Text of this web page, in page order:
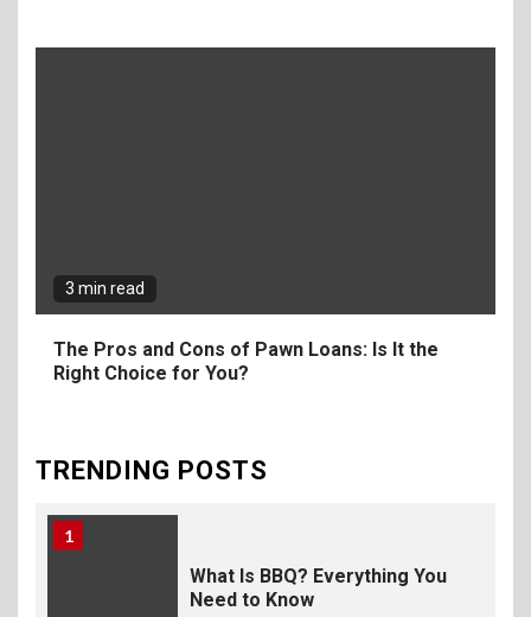
3 min read
The Pros and Cons of Pawn Loans: Is It the
Right Choice for You?
TRENDING POSTS
Foodservice
10
Flavor
1
What Is BBQ? Everything You
Need to Know